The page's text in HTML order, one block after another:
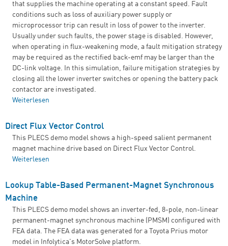
that supplies the machine operating at a constant speed. Fault
conditions such as loss of auxiliary power supply or
microprocessor trip can result in loss of power to the inverter.
Usually under such faults, the power stage is disabled. However,
when operating in flux-weakening mode, a fault mitigation strategy
may be required as the rectified back-emf may be larger than the
DC-link voltage. In this simulation, failure mitigation strategies by
closing all the lower inverter switches or opening the battery pack
contactor are investigated.
Weiterlesen
Direct Flux Vector Control
This PLECS demo model shows a high-speed salient permanent
magnet machine drive based on Direct Flux Vector Control.
Weiterlesen
Lookup Table-Based Permanent-Magnet Synchronous
Machine
This PLECS demo model shows an inverter-fed, 8-pole, non-linear
permanent-magnet synchronous machine (PMSM) configured with
FEA data. The FEA data was generated for a Toyota Prius motor
model in Infolytica's MotorSolve platform.